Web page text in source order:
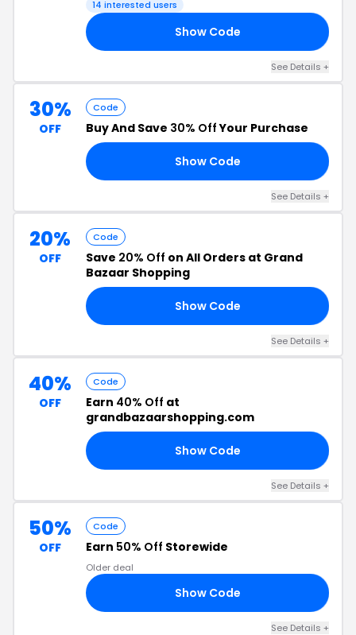
14 interested users
Show Code
See Details +
30%
OFF
Code
Buy And Save 30% OffYour Purchase
Show Code
See Details +
20%
OFF
Code
Save 20% Off on All Orders at Grand
Bazaar Shopping
Show Code
See Details +
40%
OFF
Code
Earn 40% Off at
grandbazaarshopping.com
Show Code
See Details +
50%
OFF
Code
Earn 50% Off Storewide
Older deal
Show Code
See Details +